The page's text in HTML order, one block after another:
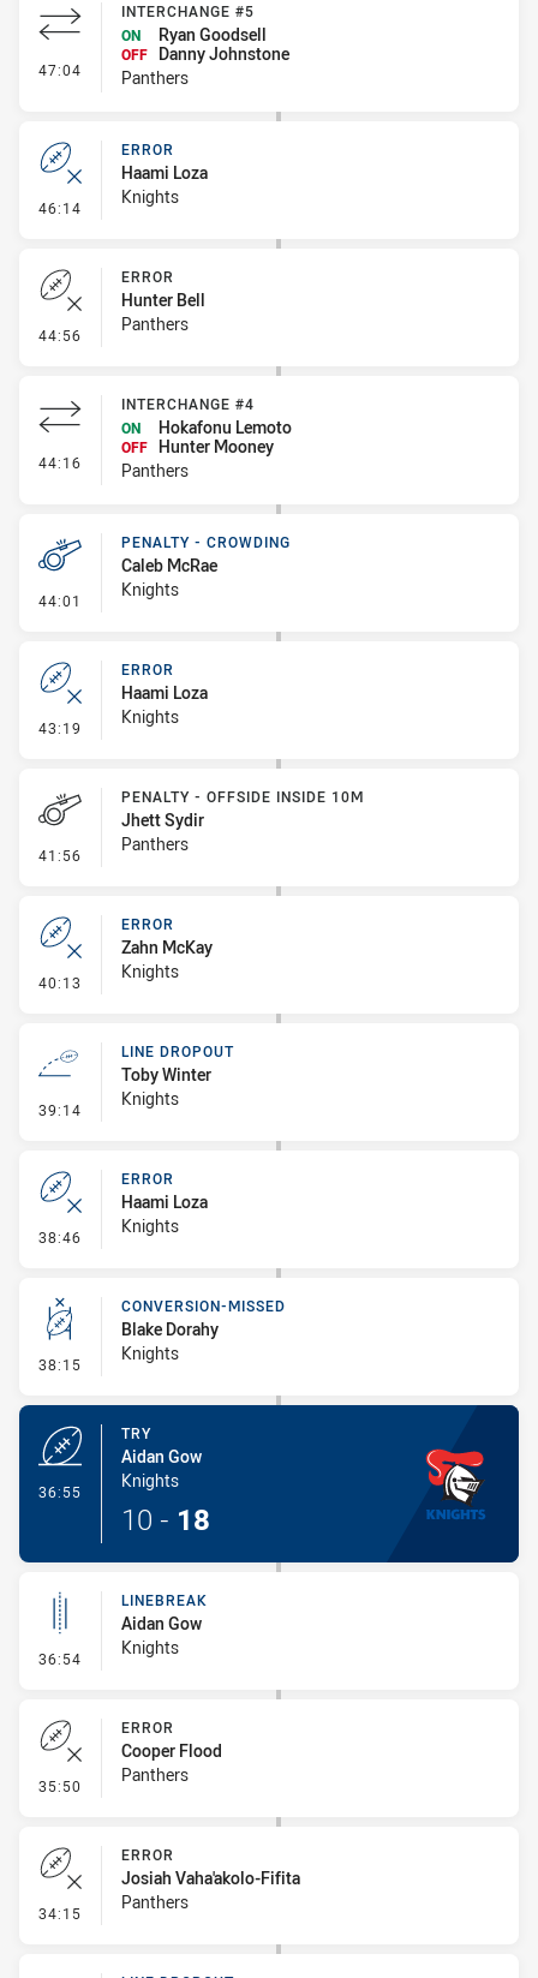
47:04 - Interchange #5
INTERCHANGE #5
ON
Ryan Goodsell
OFF
Danny Johnstone
Panthers
46:14 - Error
ERROR
Haami Loza
Knights
44:56 - Error
ERROR
Hunter Bell
Panthers
44:16 - Interchange #4
INTERCHANGE #4
ON
Hokafonu Lemoto
OFF Hunter Mooney
Panthers
44:01 - Penalty - Crowding
PENALTY - CROWDING
Caleb McRae
Knights
43:19 - Error
ERROR
Haami Loza
Knights
41:56 - Penalty - Offside inside 10m
PENALTY - OFFSIDE INSIDE 10M
Jhett Sydir
Panthers
40:13 - Error
ERROR
Zahn McKay
Knights
39:14 - Line Dropout
LINE DROPOUT
Toby Winter
Knights
38:46 - Error
ERROR
Haami Loza
Knights
38:15 - Conversion-Missed
CONVERSION-MISSED
Blake Dorahy
Knights
36:55
TRY
Aidan Gow
Knights
10 - 18
36:54 - Linebreak
LINEBREAK
Aidan Gow
Knights
35:50 - Error
ERROR
Cooper Flood
Panthers
34:15 - Error
ERROR
Josiah Vaha'akolo-Fifita
Panthers